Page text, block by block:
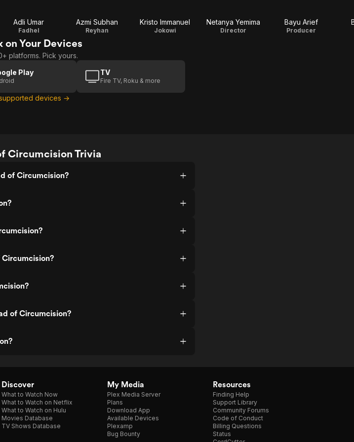
Adli Umar
Fadhel
Azmi Subhan
Reyhan
Kristo Immanuel
Jokowi
Netanya Yemima
Director
Bayu Arief
Producer
on Your Devices
platforms. Pick yours.
Play TV
Fire TV, Roku & more
devices →
Circumcision Trivia
of Circumcision?
of Circumcision?
Discover
What to Watch Now
What to Watch on Netflix
What to Watch on Hulu
Movies Database
TV Shows Database
My Media
Plex Media Server
Plans
Download App
Available Devices
Plexamp
Bug Bounty
Resources
Finding Help
Support Library
Community Forums
Code of Conduct
Billing Questions
Status